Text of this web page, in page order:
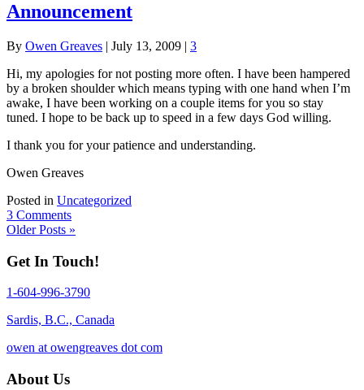
Announcement
By Owen Greaves | July 13, 2009 | 3
Hi, my apologies for not posting more often. I have been hampered
by a broken shoulder which means typing with one hand when I’m
awake, I have been working on a couple items for you so stay
tuned. I hope to be back up to speed in a few days God willing.
I thank you for your patience and understanding.
Owen Greaves
Posted in Uncategorized
3 Comments
Older Posts »
Get In Touch!
1-604-996-3790
Sardis, B.C., Canada
owen at owengreaves dot com
About Us